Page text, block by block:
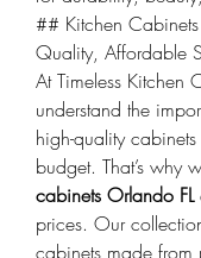
## Kitchen
Quality, Affordable
At Timeless Kitchen
understand the
high-quality
budget. That’s why
cabinets Orlando FL
prices. Our
cabinets made from